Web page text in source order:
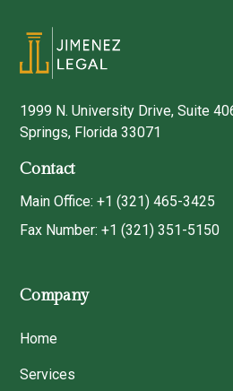
1999 N. University Drive, Suite
Springs, Florida 33071
Contact
Main Office: +1 (321) 465-3425
Fax Number: +1 (321) 351-5150
Company
Home
Services